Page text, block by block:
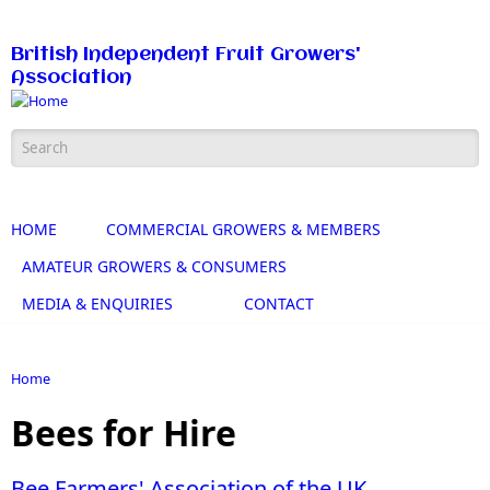
British Independent Fruit Growers'
Association
Search form
HOME
COMMERCIAL GROWERS & MEMBERS
AMATEUR GROWERS & CONSUMERS
MEDIA & ENQUIRIES
CONTACT
Home
Bees for Hire